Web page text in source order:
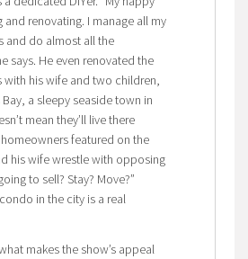
renovating. I manage all my
and do almost all the
says. He even renovated the
with his wife and two children,
a sleepy seaside town in
mean they’ll live there
featured on the
his wife wrestle with opposing
to sell? Stay? Move?”
in the city is a real
makes the show’s appeal